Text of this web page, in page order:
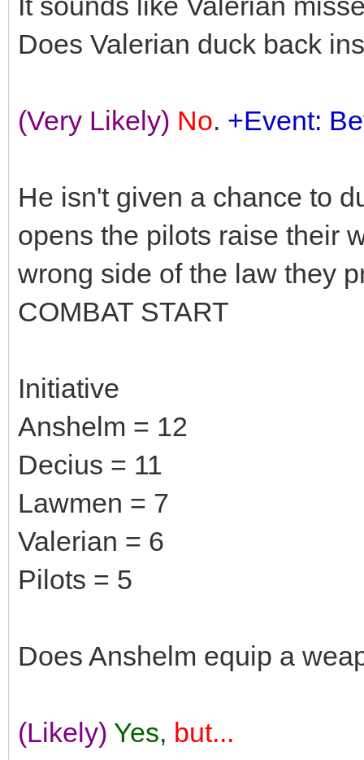
Does Valerian duck back
(Very Likely) No. +Event:
He isn't given a chance to
opens the pilots raise their
wrong side of the law they
COMBAT START
Initiative
Anshelm = 12
Decius = 11
Lawmen = 7
Valerian = 6
Pilots = 5
Does Anshelm equip a
(Likely) Yes, but...